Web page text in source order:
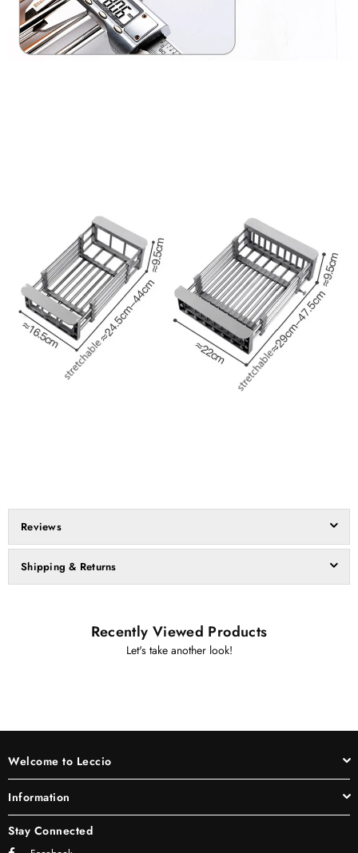
Reviews
Shipping & Returns
Recently Viewed Products
Let's take another look!
Welcome to Leccio
Information
Stay Connected